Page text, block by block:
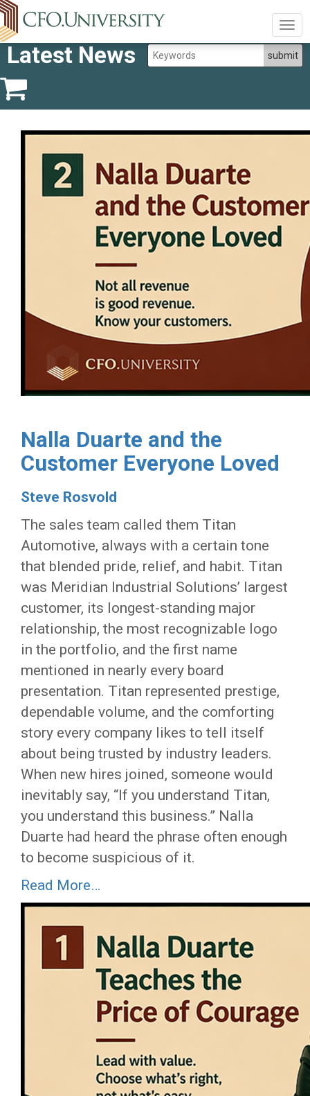
Latest News
Nalla Duarte and the
Customer Everyone Loved
Steve Rosvold
The sales team called them Titan
Automotive, always with a certain tone
that blended pride, relief, and habit. Titan
was Meridian Industrial Solutions’ largest
customer, its longest-standing major
relationship, the most recognizable logo
in the portfolio, and the first name
mentioned in nearly every board
presentation. Titan represented prestige,
dependable volume, and the comforting
story every company likes to tell itself
about being trusted by industry leaders.
When new hires joined, someone would
inevitably say, “If you understand Titan,
you understand this business.” Nalla
Duarte had heard the phrase often enough
to become suspicious of it.
Read More…